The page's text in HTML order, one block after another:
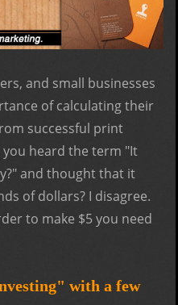
and small businesses
of calculating their
successful print
you heard the term "It
and thought that it
of dollars? I disagree.
to make $5 you need
with a few